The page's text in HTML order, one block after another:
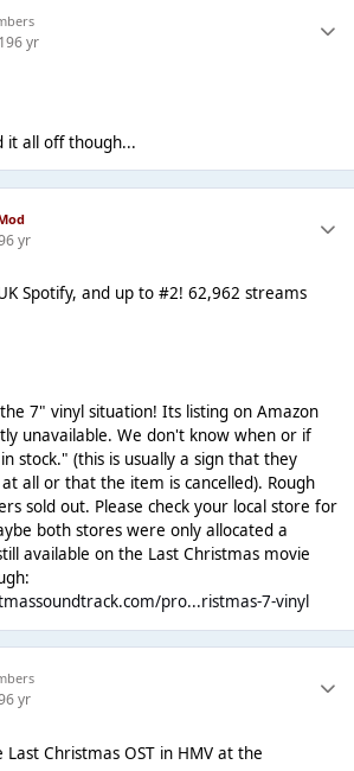
6 yr
it all off though...
6 yr
Spotify, and up to #2! ‭62,962‬ streams
7" vinyl situation! Its listing on Amazon
unavailable. We don't know when or if
stock." (this is usually a sign that they
all or that the item is cancelled). Rough
sold out. Please check your local store for
both stores were only allocated a
available on the Last Christmas movie
pro...ristmas-7-vinyl
6 yr
Christmas OST in HMV at the